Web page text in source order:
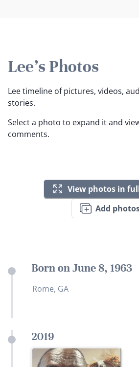
Lee's Photos
Lee timeline of pictures, videos,
stories.
Select a photo to expand it and
comments.
View photos in
Add
Born on June 8, 1963
Rome, GA
2019